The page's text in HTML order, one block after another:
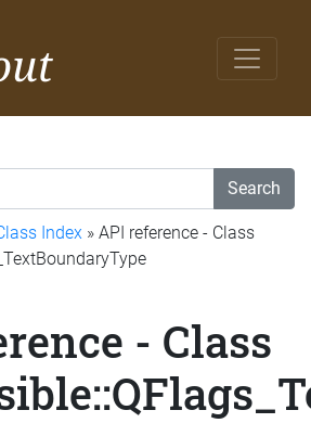
Search
Index » API reference - Class
- Class